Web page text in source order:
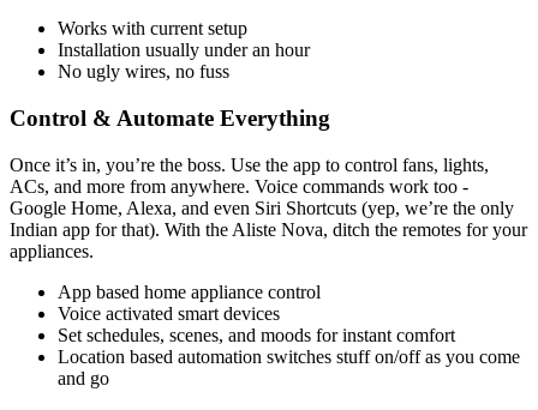
Works with current setup
Installation usually under an hour
No ugly wires, no fuss
Control & Automate Everything
Once it’s in, you’re the boss. Use the app to control fans, lights,
ACs, and more from anywhere. Voice commands work too -
Google Home, Alexa, and even Siri Shortcuts (yep, we’re the only
Indian app for that). With the Aliste Nova, ditch the remotes for your
appliances.
App based home appliance control
Voice activated smart devices
Set schedules, scenes, and moods for instant comfort
Location based automation switches stuff on/off as you come
and go